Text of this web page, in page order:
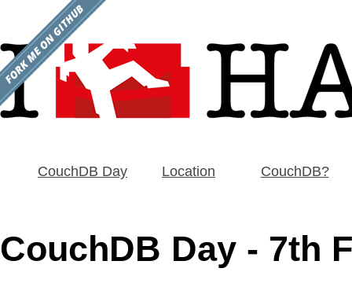
CouchDB Day Location CouchDB?
CouchDB Day - 7th